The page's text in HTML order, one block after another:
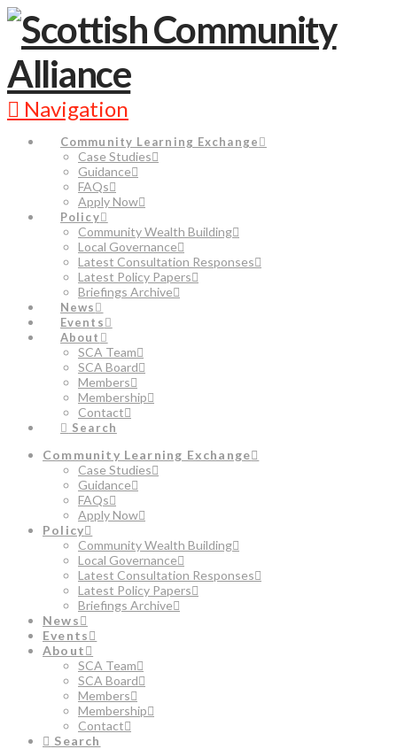
Navigation
Community Learning Exchange
Case Studies
Guidance
FAQs
Apply Now
Policy
Community Wealth Building
Local Governance
Latest Consultation Responses
Latest Policy Papers
Briefings Archive
News
Events
About
SCA Team
SCA Board
Members
Membership
Contact
Search
Community Learning Exchange
Case Studies
Guidance
FAQs
Apply Now
Policy
Community Wealth Building
Local Governance
Latest Consultation Responses
Latest Policy Papers
Briefings Archive
News
Events
About
SCA Team
SCA Board
Members
Membership
Contact
Search